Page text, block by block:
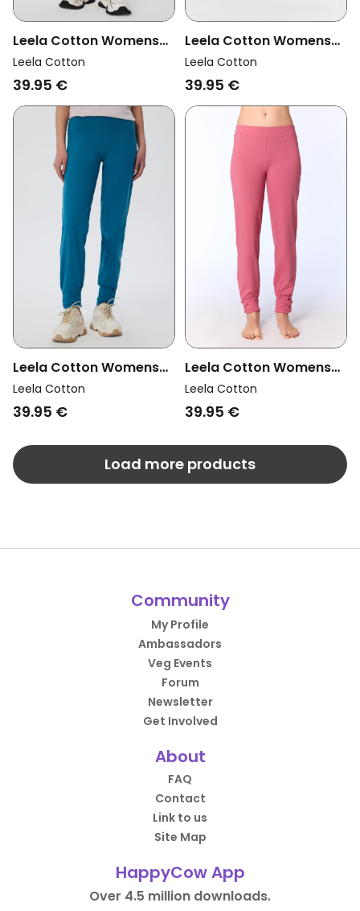
Leela Cotton Womens
Vegan Yoga Pants Black
Leela Cotton
39.95 €
Leela Cotton Womens
Vegan Yoga Pants
Tanne Green
Leela Cotton
39.95 €
Leela Cotton Womens
Vegan Yoga Pants
Petrol
Leela Cotton
39.95 €
Leela Cotton Womens
Vegan Yoga Pants Rose
Wine
Leela Cotton
39.95 €
Load more products
Community
My Profile
Ambassadors
Veg Events
Forum
Newsletter
Get Involved
About
FAQ
Contact
Link to us
Site Map
HappyCow App
Over 4.5 million downloads.